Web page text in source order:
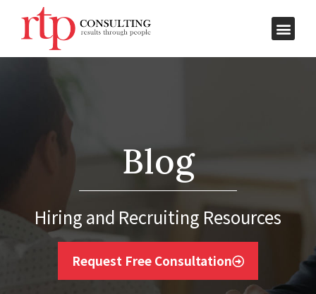
Blog
Hiring and Recruiting Resources
Request Free Consultation